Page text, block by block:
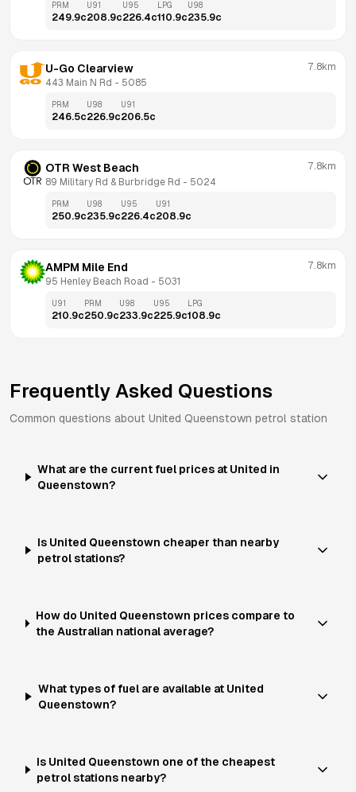
PRM
249.9c
U91
208.9c
U95
226.4c
LPG
110.9c
U98
235.9c
U-Go Clearview
443 Main N Rd - 5085
7.8km
PRM
246.5c
U98
226.9c
U91
206.5c
OTR West Beach
89 Military Rd & Burbridge Rd - 5024
7.8km
PRM
250.9c
U98
235.9c
U95
226.4c
U91
208.9c
AMPM Mile End
95 Henley Beach Road - 5031
7.8km
U91
210.9c
PRM
250.9c
U98
233.9c
U95
225.9c
LPG
108.9c
Frequently Asked Questions
Common questions about United Queenstown petrol station
What are the current fuel prices at United in
Queenstown?
Is United Queenstown cheaper than nearby
petrol stations?
How do United Queenstown prices compare to
the Australian national average?
What types of fuel are available at United
Queenstown?
Is United Queenstown one of the cheapest
petrol stations nearby?